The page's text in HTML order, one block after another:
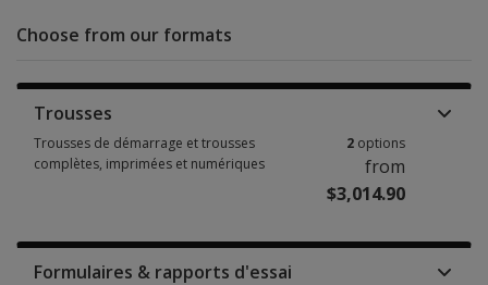
Choose from our formats
Trousses
Trousses de démarrage et trousses
complètes, imprimées et numériques
2 options
from
$3,014.90
Formulaires & rapports d'essai